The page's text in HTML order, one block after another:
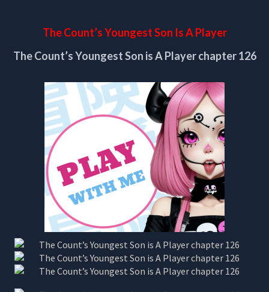
CHAPTER
The Count’s Youngest Son Is A Player
The Count’s Youngest Son is A Player chapter 126